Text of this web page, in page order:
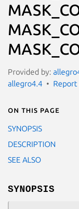
Provided by:
allegro4.4
Report
On this page
SYNOPSIS
DESCRIPTION
SEE ALSO
SYNOPSIS